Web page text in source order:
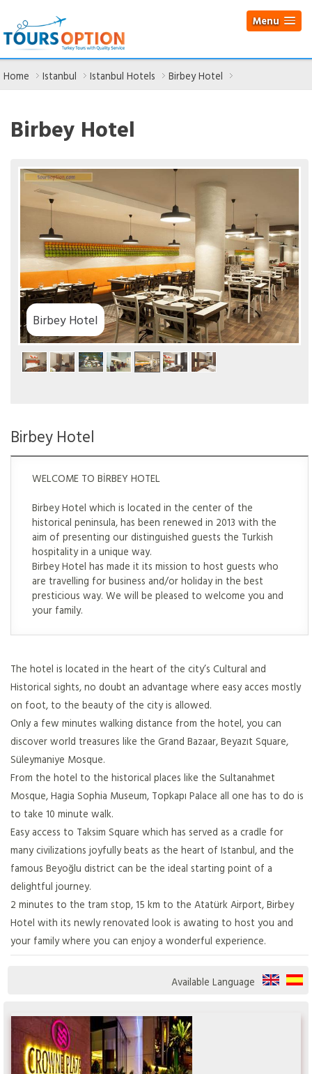
Menu
Home Istanbul Istanbul Hotels Birbey Hotel
Birbey Hotel
Birbey Hotel
WELCOME TO BİRBEY HOTEL
Birbey Hotel which is located in the center of the
historical peninsula, has been renewed in 2013 with the
aim of presenting our distinguished guests the Turkish
hospitality in a unique way.
Birbey Hotel has made it its mission to host guests who
are travelling for business and/or holiday in the best
presticious way. We will be pleased to welcome you and
your family.
The hotel is located in the heart of the city’s Cultural and
Historical sights, no doubt an advantage where easy acces mostly
on foot, to the beauty of the city is allowed.
Only a few minutes walking distance from the hotel, you can
discover world treasures like the Grand Bazaar, Beyazıt Square,
Süleymaniye Mosque.
From the hotel to the historical places like the Sultanahmet
Mosque, Hagia Sophia Museum, Topkapı Palace all one has to do is
to take 10 minute walk.
Easy access to Taksim Square which has served as a cradle for
many civilizations joyfully beats as the heart of Istanbul, and the
famous Beyoğlu district can be the ideal starting point of a
delightful journey.
2 minutes to the tram stop, 15 km to the Atatürk Airport, Birbey
Hotel with its newly renovated look is awating to host you and
your family where you can enjoy a wonderful experience.
Available Language